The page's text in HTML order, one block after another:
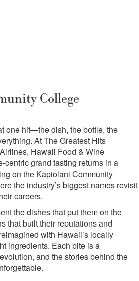
College
one hit—the dish, the bottle, the
At The Greatest Hits
Hawaii Food & Wine
centric grand tasting returns in a
on the Kapiolani Community
the industry’s biggest names revisit
careers.
the dishes that put them on the
that built their reputations and
with Hawaii’s locally
ingredients. Each bite is a
and the stories behind the